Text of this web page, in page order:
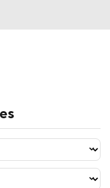
Schedule
Live